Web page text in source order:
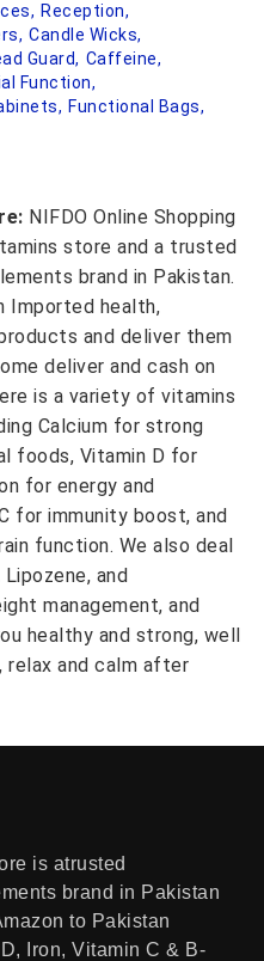
Reception,
Candle Wicks,
Guard, Caffeine,
Function,
Functional Bags,
NIFDO Online Shopping
store and a trusted
brand in Pakistan.
Imported health,
and deliver them
deliver and cash on
is a variety of vitamins
Calcium for strong
foods, Vitamin D for
for energy and
for immunity boost, and
function. We also deal
and
management, and
healthy and strong, well
relax and calm after
is atrusted
brand in Pakistan
to Pakistan
Iron, Vitamin C & B-